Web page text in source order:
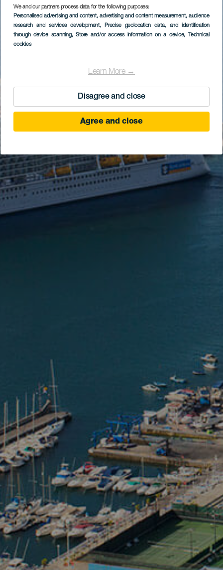
We and our partners process data for the following purposes:
Personalised advertising and content, advertising and content measurement, audience
research and services development, Precise geolocation data, and identification
through device scanning, Store and/or access information on a device, Technical
cookies
Learn More →
Disagree and close
Agree and close